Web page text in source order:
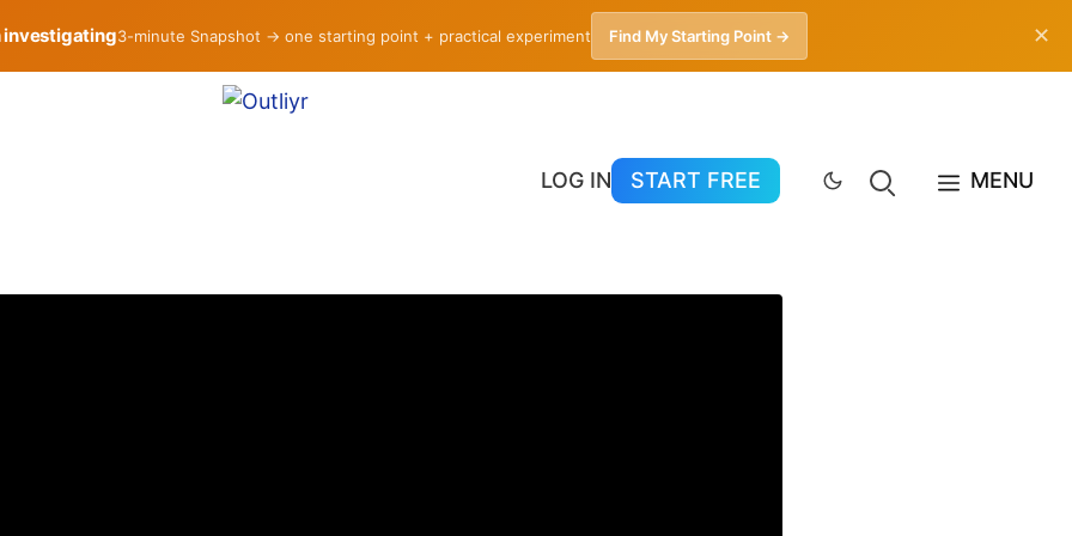
investigating3-minute Snapshot → one starting point + practical experiment Find My Starting Point → ✕
LOG IN
START FREE MENU